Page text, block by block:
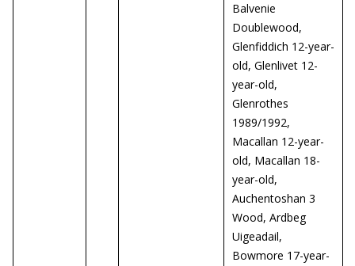
Balvenie
Doublewood,
Glenfiddich 12-year-
old, Glenlivet 12-
year-old,
Glenrothes
1989/1992,
Macallan 12-year-
old, Macallan 18-
year-old,
Auchentoshan 3
Wood, Ardbeg
Uigeadail,
Bowmore 17-year-